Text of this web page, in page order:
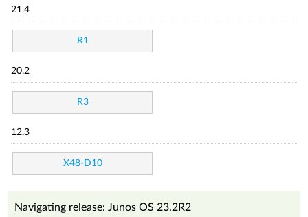
21.4
R1
20.2
R3
12.3
X48-D10
Navigating release: Junos OS 23.2R2